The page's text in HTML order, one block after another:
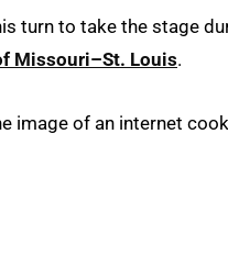
turn to take the stage
Missouri–St. Louis.
image of an internet